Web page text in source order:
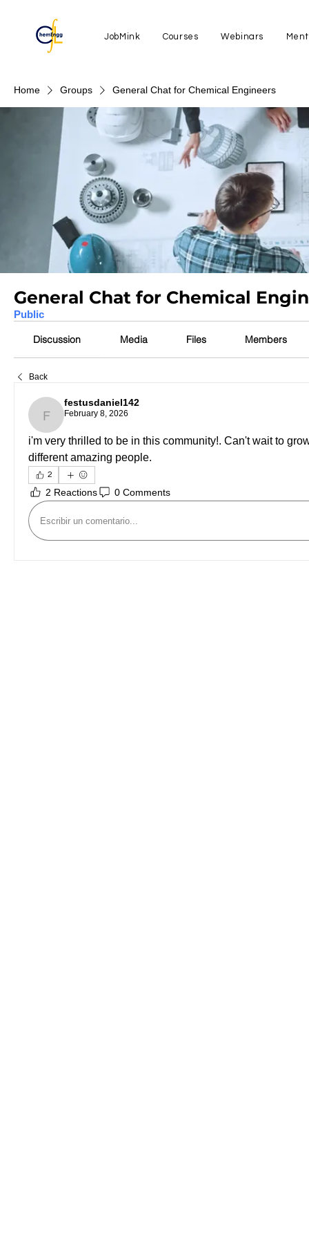
JobMink Courses Webinars
Home Groups General Chat for Chemical Engineers
General Chat for Chemical
Public
Discussion Media Files Members
Back
festusdaniel142
festusdaniel142
February 8, 2026
i'm very thrilled to be in this community!. Can't wait to
different amazing people.
2
2 Reactions 0 Comments
Escribir un comentario...